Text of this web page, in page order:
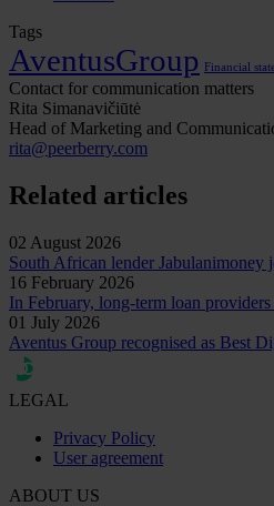
Tags
AventusGroup Financial
Contact for communication matters
Rita Simanavičiūtė
Head of Marketing and
rita@peerberry.com
Related articles
02 August 2026
South African lender Jabulanimoney
16 February 2026
In February, long-term loan
01 July 2026
Aventus Group recognised as Best
LEGAL
Privacy Policy
User agreement
ABOUT US